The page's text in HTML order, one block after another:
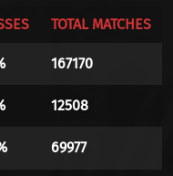
TOTAL MATCHES
167170
12508
69977